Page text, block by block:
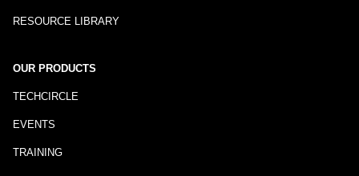
RESOURCE LIBRARY
OUR PRODUCTS
TECHCIRCLE
EVENTS
TRAINING